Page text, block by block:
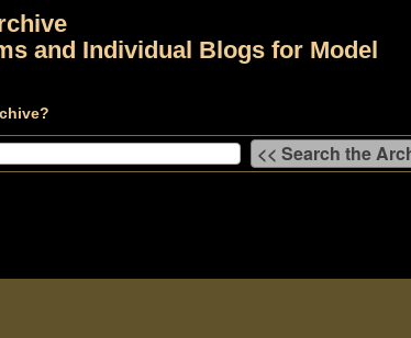
and Individual Blogs for Model